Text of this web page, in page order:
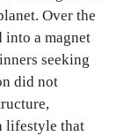
Over the
into a magnet
seeking
did not
lifestyle that